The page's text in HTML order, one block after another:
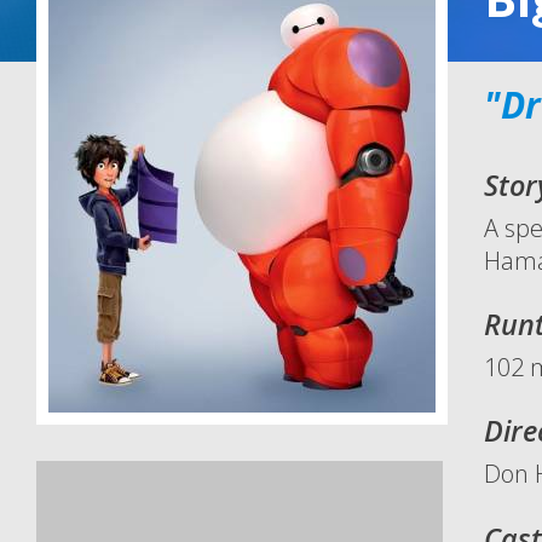
A
102
Don